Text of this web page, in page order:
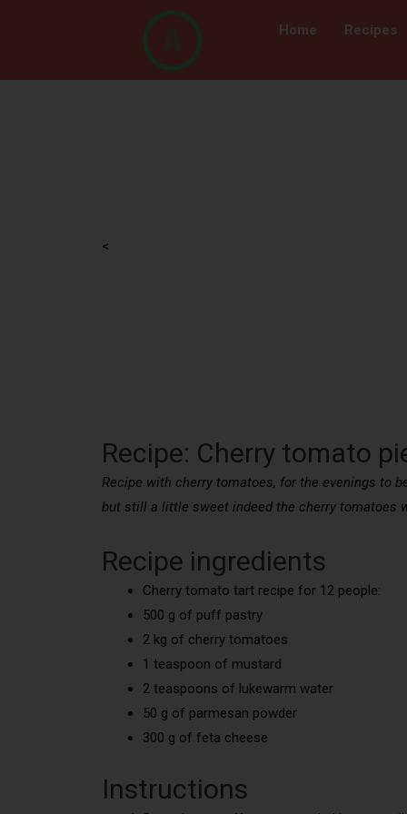
Home Recipes
<
Recipe: Cherry tomato
Recipe with cherry tomatoes, for the evenings to
but still a little sweet indeed the cherry tomatoes
Recipe ingredients
Cherry tomato tart recipe for 12 people:
500 g of puff pastry
2 kg of cherry tomatoes
1 teaspoon of mustard
2 teaspoons of lukewarm water
50 g of parmesan powder
300 g of feta cheese
Instructions